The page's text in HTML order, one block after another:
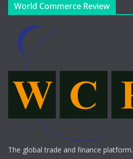
World Commerce Review
The global trade and finance platform.